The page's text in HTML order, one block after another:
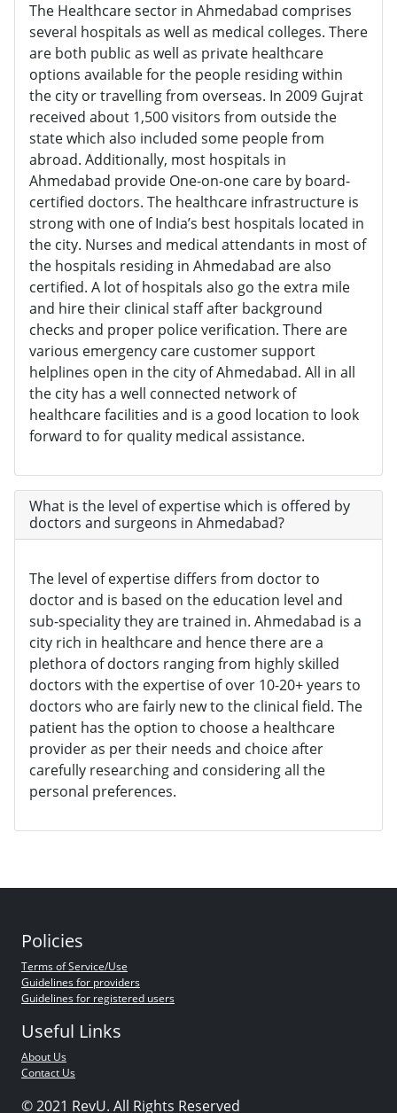
The Healthcare sector in Ahmedabad comprises
several hospitals as well as medical colleges. There
are both public as well as private healthcare
options available for the people residing within
the city or travelling from overseas. In 2009 Gujrat
received about 1,500 visitors from outside the
state which also included some people from
abroad. Additionally, most hospitals in
Ahmedabad provide One-on-one care by board-
certified doctors. The healthcare infrastructure is
strong with one of India’s best hospitals located in
the city. Nurses and medical attendants in most of
the hospitals residing in Ahmedabad are also
certified. A lot of hospitals also go the extra mile
and hire their clinical staff after background
checks and proper police verification. There are
various emergency care customer support
helplines open in the city of Ahmedabad. All in all
the city has a well connected network of
healthcare facilities and is a good location to look
forward to for quality medical assistance.
What is the level of expertise which is offered by
doctors and surgeons in Ahmedabad?
The level of expertise differs from doctor to
doctor and is based on the education level and
sub-speciality they are trained in. Ahmedabad is a
city rich in healthcare and hence there are a
plethora of doctors ranging from highly skilled
doctors with the expertise of over 10-20+ years to
doctors who are fairly new to the clinical field. The
patient has the option to choose a healthcare
provider as per their needs and choice after
carefully researching and considering all the
personal preferences.
Policies
Terms of Service/Use
Guidelines for providers
Guidelines for registered users
Useful Links
About Us
Contact Us
© 2021 RevU. All Rights Reserved